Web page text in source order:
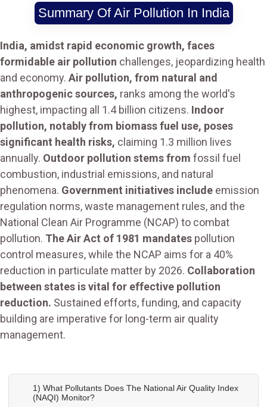
Summary Of Air Pollution In India
India, amidst rapid economic growth, faces
formidable air pollution challenges, jeopardizing health
and economy. Air pollution, from natural and
anthropogenic sources, ranks among the world's
highest, impacting all 1.4 billion citizens. Indoor
pollution, notably from biomass fuel use, poses
significant health risks, claiming 1.3 million lives
annually. Outdoor pollution stems from fossil fuel
combustion, industrial emissions, and natural
phenomena. Government initiatives include emission
regulation norms, waste management rules, and the
National Clean Air Programme (NCAP) to combat
pollution. The Air Act of 1981 mandates pollution
control measures, while the NCAP aims for a 40%
reduction in particulate matter by 2026. Collaboration
between states is vital for effective pollution
reduction. Sustained efforts, funding, and capacity
building are imperative for long-term air quality
management.
1) What Pollutants Does The National Air Quality Index
(NAQI) Monitor?